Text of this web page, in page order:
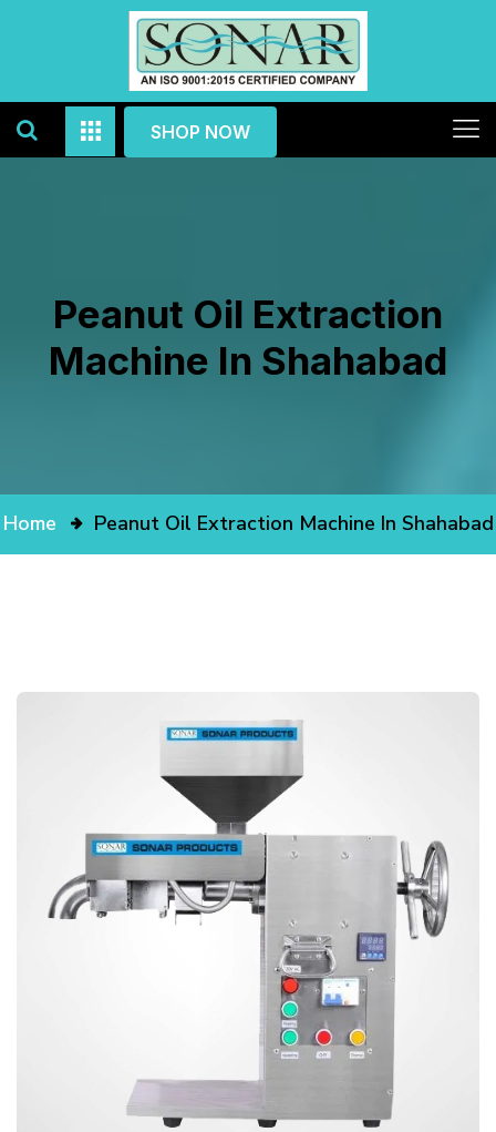
SHOP NOW
Peanut Oil Extraction
Machine In Shahabad
Home Peanut Oil Extraction Machine In Shahabad